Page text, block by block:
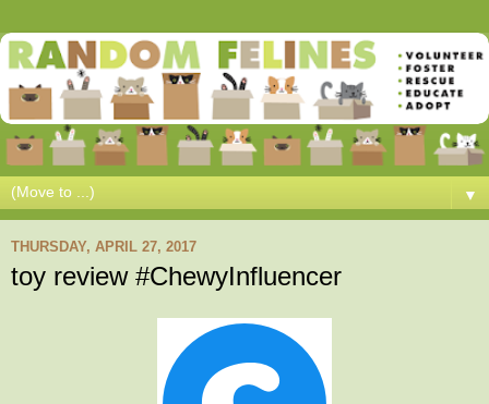
▼
THURSDAY, APRIL 27, 2017
toy review #ChewyInfluencer